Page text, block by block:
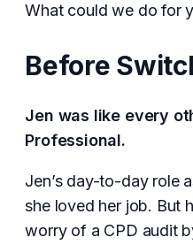
What could we do for
Before
Jen was like every
Professional.
Jen’s day-to-day role
she loved her job. But
worry of a CPD audit